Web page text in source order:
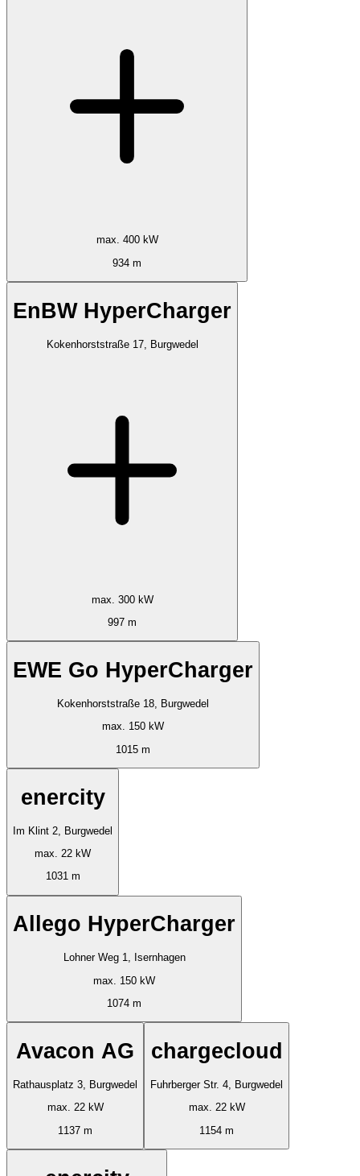
max. 400 kW
934 m
EnBW HyperCharger
Kokenhorststraße 17, Burgwedel
max. 300 kW
997 m
EWE Go HyperCharger
Kokenhorststraße 18, Burgwedel
max. 150 kW
1015 m
enercity
Im Klint 2, Burgwedel
max. 22 kW
1031 m
Allego HyperCharger
Lohner Weg 1, Isernhagen
max. 150 kW
1074 m
Avacon AG
Rathausplatz 3, Burgwedel
max. 22 kW
1137 m
chargecloud
Fuhrberger Str. 4, Burgwedel
max. 22 kW
1154 m